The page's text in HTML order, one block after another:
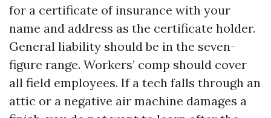
for a certificate of insurance with your
name and address as the certificate holder.
General liability should be in the seven-
figure range. Workers’ comp should cover
all field employees. If a tech falls through an
attic or a negative air machine damages a